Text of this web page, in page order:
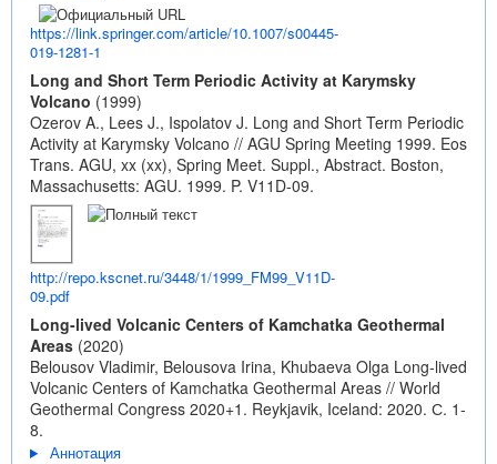
https://link.springer.com/article/10.1007/s00445-
019-1281-1
Long and Short Term Periodic Activity at Karymsky
Volcano (1999)
Ozerov A., Lees J., Ispolatov J. Long and Short Term Periodic
Activity at Karymsky Volcano // AGU Spring Meeting 1999. Eos
Trans. AGU, xx (xx), Spring Meet. Suppl., Abstract. Boston,
Massachusetts: AGU. 1999. P. V11D-09.
http://repo.kscnet.ru/3448/1/1999_FM99_V11D-
09.pdf
Long-lived Volcanic Centers of Kamchatka Geothermal
Areas (2020)
Belousov Vladimir, Belousova Irina, Khubaeva Olga Long-lived
Volcanic Centers of Kamchatka Geothermal Areas // World
Geothermal Congress 2020+1. Reykjavik, Iceland: 2020. С. 1-
8.
Аннотация